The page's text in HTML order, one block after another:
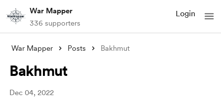
War Mapper
336 supporters
Login
War Mapper Posts Bakhmut
Bakhmut
Dec 04, 2022